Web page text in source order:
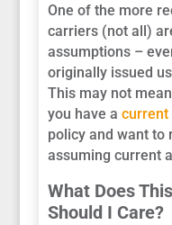
One of the more
carriers (not all)
assumptions –
originally issued
This may not
you have acurrent
policy and want to
assuming current
What Does
Should I Care?